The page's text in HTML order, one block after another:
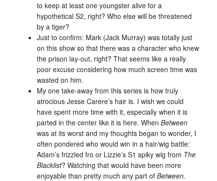
to keep at least one youngster alive for a
hypothetical S2, right? Who else will be threatened
by a tiger?
Just to confirm: Mark (Jack Murray) was totally just
on this show so that there was a character who knew
the prison lay-out, right? That seems like a really
poor excuse considering how much screen time was
wasted on him.
My one take-away from this series is how truly
atrocious Jesse Carere’s hair is. I wish we could
have spent more time with it, especially when it is
parted in the center like it is here. When Between
was at its worst and my thoughts began to wonder, I
often pondered who would win in a hair/wig battle:
Adam’s frizzled fro or Lizzie’s S1 spiky wig from The
Blacklist? Watching that would have been more
enjoyable than pretty much any part of Between.